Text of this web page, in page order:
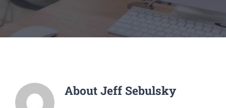
About Jeff Sebulsky